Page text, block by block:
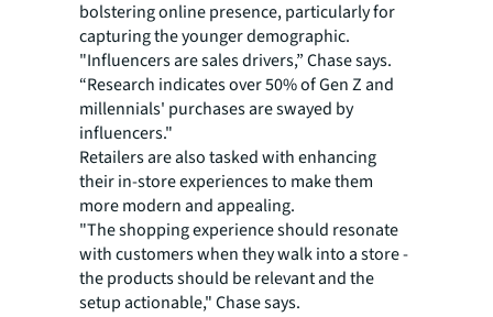
bolstering online presence, particularly for
capturing the younger demographic.
"Influencers are sales drivers,” Chase says.
“Research indicates over 50% of Gen Z and
millennials' purchases are swayed by
influencers."
Retailers are also tasked with enhancing
their in-store experiences to make them
more modern and appealing.
"The shopping experience should resonate
with customers when they walk into a store -
the products should be relevant and the
setup actionable," Chase says.